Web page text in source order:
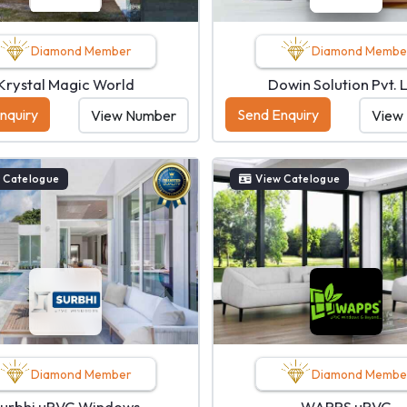
Diamond Member
Magic World
View Number
Diamond
Dowin Solution Pvt.
Send Enquiry View
Catelogue
Diamond Member
View Catelogue
Diamond